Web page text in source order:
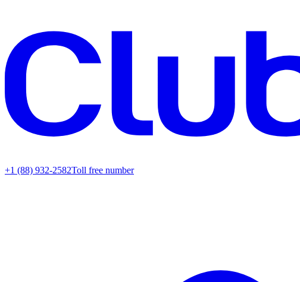
+1 (88) 932-2582Toll free number